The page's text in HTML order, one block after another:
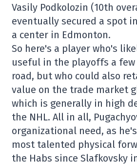
Vasily Podkolozin (10th
eventually secured a spot
a center in Edmonton.
So here's a player who's
useful in the playoffs a few
road, but who could also
value on the trade market
which is generally in high
the NHL. All in all,
organizational need, as
most talented physical
the Habs since Slafkovsky